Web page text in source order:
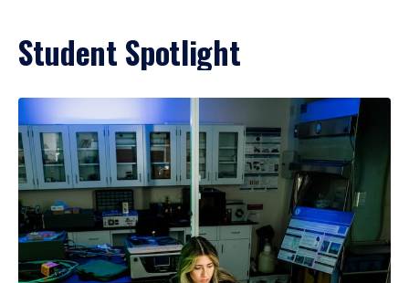
Student Spotlight